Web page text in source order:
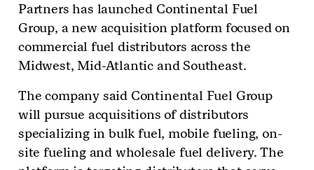
Partners has launched Continental Fuel
Group, a new acquisition platform focused on
commercial fuel distributors across the
Midwest, Mid-Atlantic and Southeast.
The company said Continental Fuel Group
will pursue acquisitions of distributors
specializing in bulk fuel, mobile fueling, on-
site fueling and wholesale fuel delivery. The